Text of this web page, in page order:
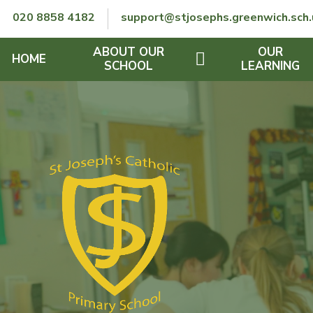
020 8858 4182
HOME
ABOUT OUR
SCHOOL
FINANCIAL INFORMATION
THE SCHOOL DAY
OUR
LEARNING
REMOTE LEARNING
RE POLICY